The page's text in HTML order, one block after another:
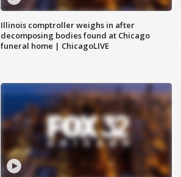
Illinois comptroller weighs in after
decomposing bodies found at Chicago
funeral home | ChicagoLIVE